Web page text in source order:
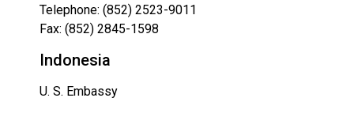
Telephone: (852) 2523-9011
Fax: (852) 2845-1598
Indonesia
U. S. Embassy